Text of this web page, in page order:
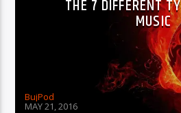
THE 7 DIFFERENT
MUSIC
BujPod
MAY 21, 2016